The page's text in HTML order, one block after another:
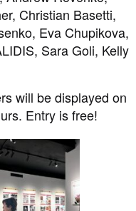
Christian Basetti,
Eva Chupikova,
Sara Goli, Kelly
will be displayed on
Entry is free!